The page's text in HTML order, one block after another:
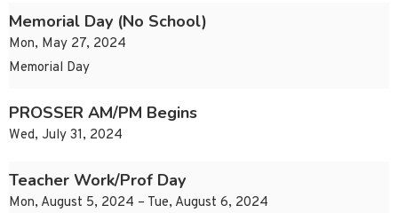
Memorial Day (No School)
Mon, May 27, 2024
Memorial Day
PROSSER AM/PM Begins
Wed, July 31, 2024
Teacher Work/Prof Day
Mon, August 5, 2024 – Tue, August 6, 2024